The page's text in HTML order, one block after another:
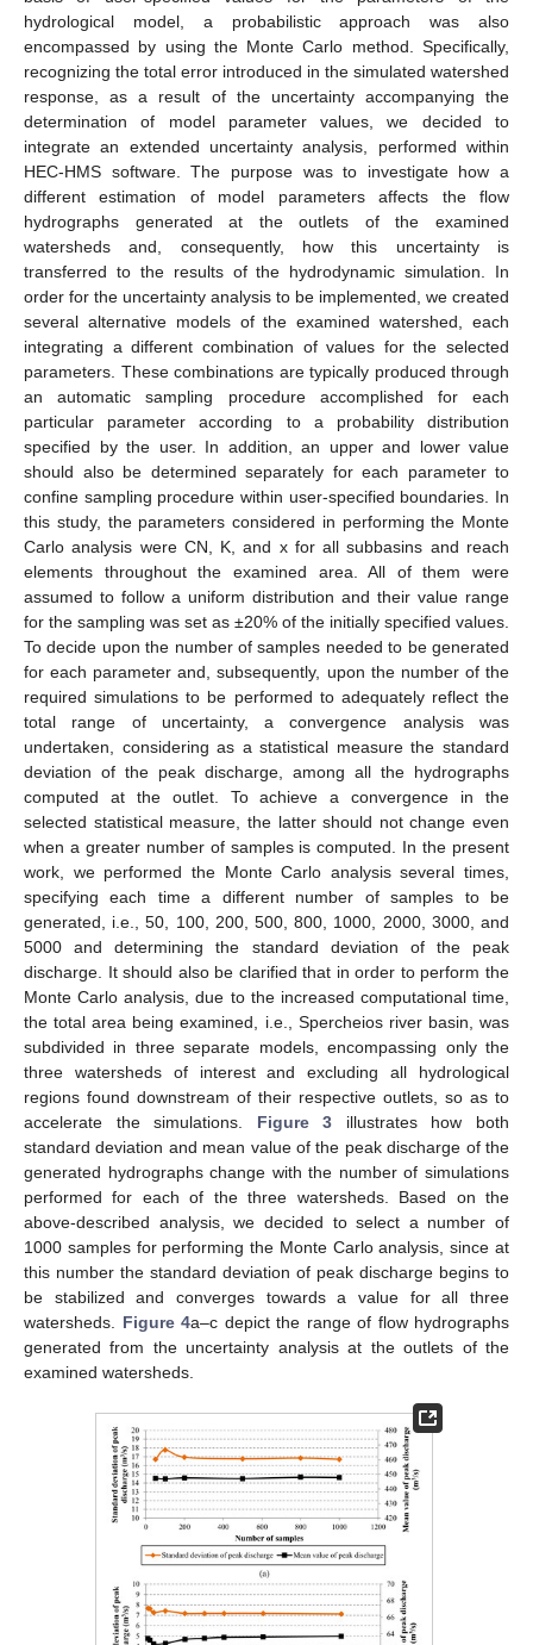
hydrological model, a probabilistic approach was also
encompassed by using the Monte Carlo method. Specifically,
recognizing the total error introduced in the simulated watershed
response, as a result of the uncertainty accompanying the
determination of model parameter values, we decided to
integrate an extended uncertainty analysis, performed within
HEC-HMS software. The purpose was to investigate how a
different estimation of model parameters affects the flow
hydrographs generated at the outlets of the examined
watersheds and, consequently, how this uncertainty is
transferred to the results of the hydrodynamic simulation. In
order for the uncertainty analysis to be implemented, we created
several alternative models of the examined watershed, each
integrating a different combination of values for the selected
parameters. These combinations are typically produced through
an automatic sampling procedure accomplished for each
particular parameter according to a probability distribution
specified by the user. In addition, an upper and lower value
should also be determined separately for each parameter to
confine sampling procedure within user-specified boundaries. In
this study, the parameters considered in performing the Monte
Carlo analysis were CN, K, and x for all subbasins and reach
elements throughout the examined area. All of them were
assumed to follow a uniform distribution and their value range
for the sampling was set as ±20% of the initially specified values.
To decide upon the number of samples needed to be generated
for each parameter and, subsequently, upon the number of the
required simulations to be performed to adequately reflect the
total range of uncertainty, a convergence analysis was
undertaken, considering as a statistical measure the standard
deviation of the peak discharge, among all the hydrographs
computed at the outlet. To achieve a convergence in the
selected statistical measure, the latter should not change even
when a greater number of samples is computed. In the present
work, we performed the Monte Carlo analysis several times,
specifying each time a different number of samples to be
generated, i.e., 50, 100, 200, 500, 800, 1000, 2000, 3000, and
5000 and determining the standard deviation of the peak
discharge. It should also be clarified that in order to perform the
Monte Carlo analysis, due to the increased computational time,
the total area being examined, i.e., Spercheios river basin, was
subdivided in three separate models, encompassing only the
three watersheds of interest and excluding all hydrological
regions found downstream of their respective outlets, so as to
accelerate the simulations. Figure 3 illustrates how both
standard deviation and mean value of the peak discharge of the
generated hydrographs change with the number of simulations
performed for each of the three watersheds. Based on the
above-described analysis, we decided to select a number of
1000 samples for performing the Monte Carlo analysis, since at
this number the standard deviation of peak discharge begins to
be stabilized and converges towards a value for all three
watersheds. Figure 4a–c depict the range of flow hydrographs
generated from the uncertainty analysis at the outlets of the
examined watersheds.